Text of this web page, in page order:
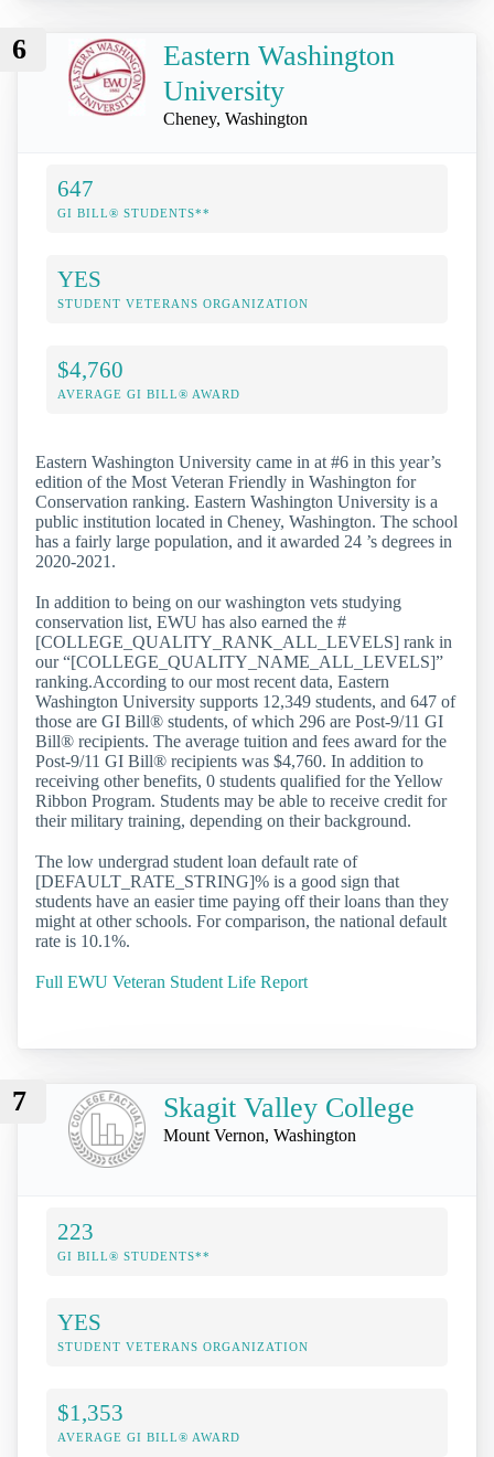
6
Eastern Washington
University
Cheney, Washington
647
GI BILL® STUDENTS**
YES
STUDENT VETERANS ORGANIZATION
$4,760
AVERAGE GI BILL® AWARD
Eastern Washington University came in at #6 in this year’s
edition of the Most Veteran Friendly in Washington for
Conservation ranking. Eastern Washington University is a
public institution located in Cheney, Washington. The school
has a fairly large population, and it awarded 24 ’s degrees in
2020-2021.
In addition to being on our washington vets studying
conservation list, EWU has also earned the #
[COLLEGE_QUALITY_RANK_ALL_LEVELS] rank in
our “[COLLEGE_QUALITY_NAME_ALL_LEVELS]”
ranking.According to our most recent data, Eastern
Washington University supports 12,349 students, and 647 of
those are GI Bill® students, of which 296 are Post-9/11 GI
Bill® recipients. The average tuition and fees award for the
Post-9/11 GI Bill® recipients was $4,760. In addition to
receiving other benefits, 0 students qualified for the Yellow
Ribbon Program. Students may be able to receive credit for
their military training, depending on their background.
The low undergrad student loan default rate of
[DEFAULT_RATE_STRING]% is a good sign that
students have an easier time paying off their loans than they
might at other schools. For comparison, the national default
rate is 10.1%.
Full EWU Veteran Student Life Report
7 Skagit Valley College
Mount Vernon, Washington
223
GI BILL® STUDENTS**
YES
STUDENT VETERANS ORGANIZATION
$1,353
AVERAGE GI BILL® AWARD